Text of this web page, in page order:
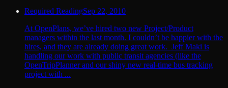
Required ReadingSep 22, 2010
At OpenPlans, we’ve hired two new Project/Product
managers within the last month. I couldn’t be happier with the
hires, and they are already doing great work. Jeff Maki is
handling our work with public transit agencies (like the
OpenTripPlanner and our shiny new real-time bus tracking
project with ...